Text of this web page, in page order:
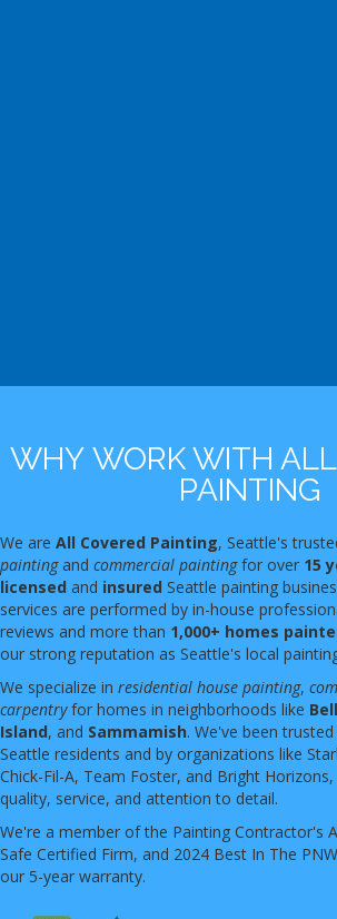
WHY WORK WITH
PAINTING
We are All Covered Painting, Seattle's
paintingand commercial paintingfor over 15
licensed and insured Seattle painting
services are performed by in-house
reviews and more than 1,000+ homes
our strong reputation as Seattle's local
We specialize in residential house painting,
carpentryfor homes in neighborhoods like
Island, and Sammamish. We've been
Seattle residents and by organizations like
Chick-Fil-A, Team Foster, and Bright
quality, service, and attention to detail.
We're a member of the Painting Contractor's
Safe Certified Firm, and 2024 Best In The
our 5-year warranty.